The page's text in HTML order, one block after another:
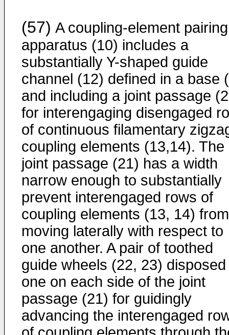
(57) A coupling-element pairing
apparatus (10) includes a
substantially Y-shaped guide
channel (12) defined in a base
and including a joint passage
for interengaging disengaged
of continuous filamentary
coupling elements (13,14). The
joint passage (21) has a width
narrow enough to substantially
prevent interengaged rows of
coupling elements (13, 14) from
moving laterally with respect to
one another. A pair of toothed
guide wheels (22, 23) disposed
one on each side of the joint
passage (21) for guidingly
advancing the interengaged